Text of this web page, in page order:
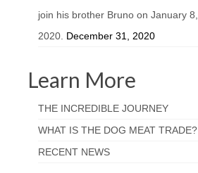
join his brother Bruno on January 8,
2020. December 31, 2020
Learn More
THE INCREDIBLE JOURNEY
WHAT IS THE DOG MEAT TRADE?
RECENT NEWS